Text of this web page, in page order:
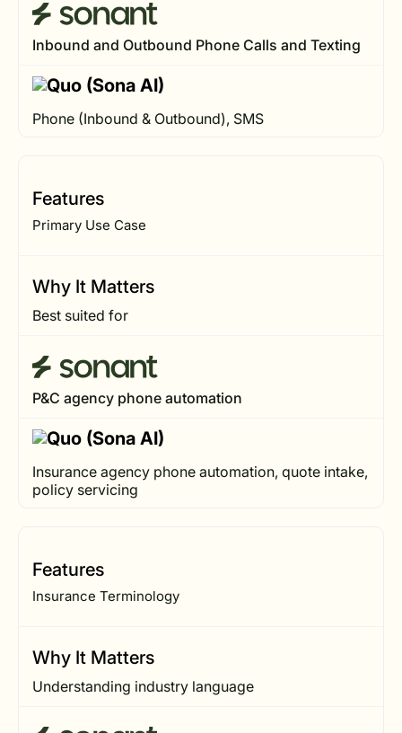
Inbound and Outbound Phone Calls and Texting
Phone (Inbound & Outbound), SMS
Features
Primary Use Case
Why It Matters
Best suited for
P&C agency phone automation
Insurance agency phone automation, quote intake,
policy servicing
Features
Insurance Terminology
Why It Matters
Understanding industry language